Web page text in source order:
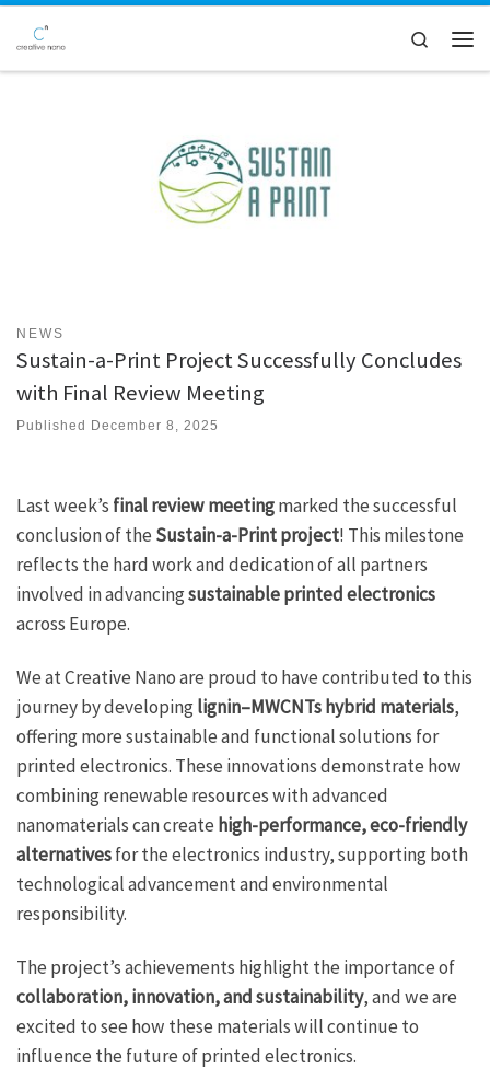
Skip to content
Search
NEWS
Sustain-a-Print Project Successfully Concludes
with Final Review Meeting
Published December 8, 2025
Last week’s final review meetingmarked the successful
conclusion of theSustain-a-Print project! This milestone
reflects the hard work and dedication of all partners
involved in advancingsustainable printed electronics
across Europe.
We at Creative Nano are proud to have contributed to this
journey by developinglignin–MWCNTs hybrid materials,
offering more sustainable and functional solutions for
printed electronics. These innovations demonstrate how
combining renewable resources with advanced
nanomaterials can create high-performance, eco-friendly
alternativesfor the electronics industry, supporting both
technological advancement and environmental
responsibility.
The project’s achievements highlight the importance of
collaboration, innovation, and sustainability, and we are
excited to see how these materials will continue to
influence the future of printed electronics.